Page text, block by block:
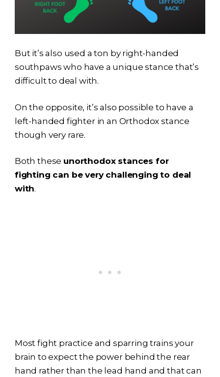
But it’s also used a ton by right-handed
southpaws who have a unique stance that’s
difficult to deal with.
On the opposite, it’s also possible to have a
left-handed fighter in an Orthodox stance
though very rare.
Both these unorthodox stances for
fighting can be very challenging to deal
with.
Most fight practice and sparring trains your
brain to expect the power behind the rear
hand rather than the lead hand and that can